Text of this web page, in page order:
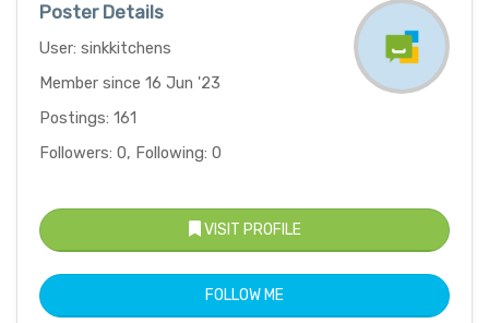
Poster Details
User: sinkkitchens
Member since 16 Jun '23
Postings: 161
Followers: 0, Following: 0
VISIT PROFILE
FOLLOW ME